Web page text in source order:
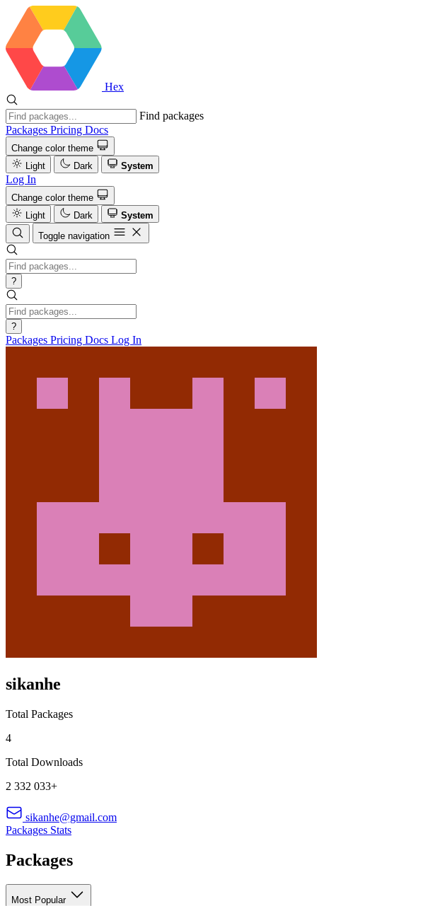
Hex
Find packages
Packages Pricing Docs
Change color theme
Light
Dark System
Log In
Change color theme
Light
Dark
System
Toggle navigation
?
?
Packages Pricing Docs Log In
sikanhe
Total Packages
4
Total Downloads
2 332 033+
sikanhe@gmail.com
Packages Stats
Packages
Most Popular